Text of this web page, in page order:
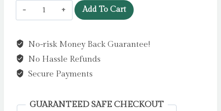
Little
Darlings
King,
Hannah
(Signed
the
Add To Cart
No-risk Money Back Guarantee!
No Hassle Refunds
Secure Payments
GUARANTEED SAFE CHECKOUT